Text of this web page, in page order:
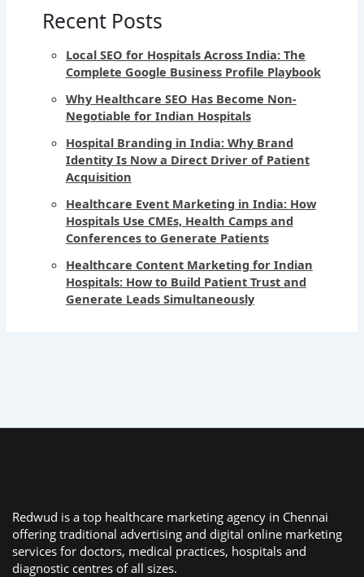
Recent Posts
Local SEO for Hospitals Across India: The
Complete Google Business Profile Playbook
Why Healthcare SEO Has Become Non-
Negotiable for Indian Hospitals
Hospital Branding in India: Why Brand
Identity Is Now a Direct Driver of Patient
Acquisition
Healthcare Event Marketing in India: How
Hospitals Use CMEs, Health Camps and
Conferences to Generate Patients
Healthcare Content Marketing for Indian
Hospitals: How to Build Patient Trust and
Generate Leads Simultaneously
Redwud is a top healthcare marketing agency in Chennai
offering traditional advertising and digital online marketing
services for doctors, medical practices, hospitals and
diagnostic centres of all sizes.